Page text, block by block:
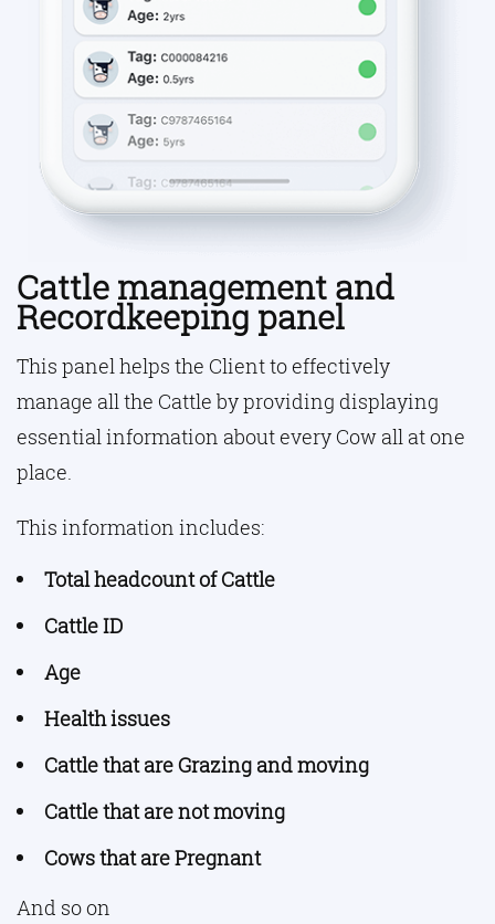
Cattle management and
Recordkeeping panel
This panel helps the Client to effectively
manage all the Cattle by providing displaying
essential information about every Cow all at one
place.
This information includes:
Total headcount of Cattle
Cattle ID
Age
Health issues
Cattle that are Grazing and moving
Cattle that are not moving
Cows that are Pregnant
And so on